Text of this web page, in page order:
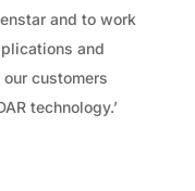
and to work
and
customers
technology.’